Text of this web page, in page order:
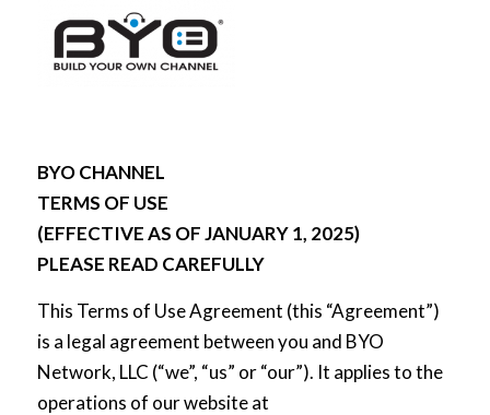
BYO CHANNEL
TERMS OF USE
(EFFECTIVE AS OF JANUARY 1, 2025)
PLEASE READ CAREFULLY
This Terms of Use Agreement (this “Agreement”)
is a legal agreement between you and BYO
Network, LLC (“we”, “us” or “our”). It applies to the
operations of our website at